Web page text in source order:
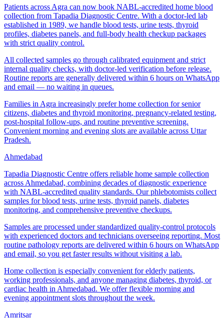
Patients across Agra can now book NABL-accredited home blood
collection from Tapadia Diagnostic Centre. With a doctor-led lab
established in 1989, we handle blood tests, urine tests, thyroid
profiles, diabetes panels, and full-body health checkup packages
with strict quality control.
All collected samples go through calibrated equipment and strict
internal quality checks, with doctor-led verification before release.
Routine reports are generally delivered within 6 hours on WhatsApp
and email — no waiting in queues.
Families in Agra increasingly prefer home collection for senior
citizens, diabetes and thyroid monitoring, pregnancy-related testing,
post-hospital follow-ups, and routine preventive screening.
Convenient morning and evening slots are available across Uttar
Pradesh.
Ahmedabad
Tapadia Diagnostic Centre offers reliable home sample collection
across Ahmedabad, combining decades of diagnostic experience
with NABL-accredited quality standards. Our phlebotomists collect
samples for blood tests, urine tests, thyroid panels, diabetes
monitoring, and comprehensive preventive checkups.
Samples are processed under standardized quality-control protocols
with experienced doctors and technicians overseeing reporting. Most
routine pathology reports are delivered within 6 hours on WhatsApp
and email, so you get faster results without visiting a lab.
Home collection is especially convenient for elderly patients,
working professionals, and anyone managing diabetes, thyroid, or
cardiac health in Ahmedabad. We offer flexible morning and
evening appointment slots throughout the week.
Amritsar